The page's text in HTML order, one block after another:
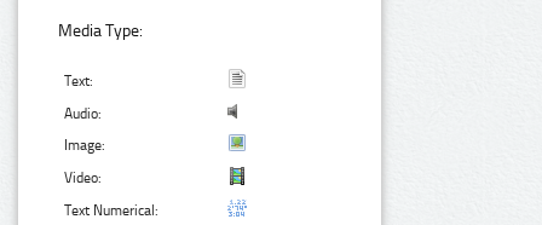
Media Type:
Text:
Audio:
Image:
Video:
Text Numerical: